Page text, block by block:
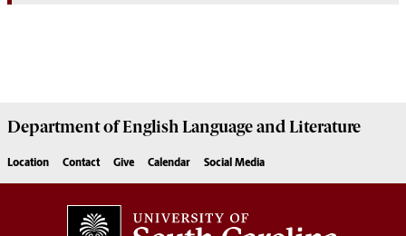
Department ofEnglish Language and Literature
Location Contact Give Calendar Social Media